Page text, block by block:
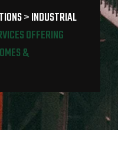
>INDUSTRIAL
OFFERING
&